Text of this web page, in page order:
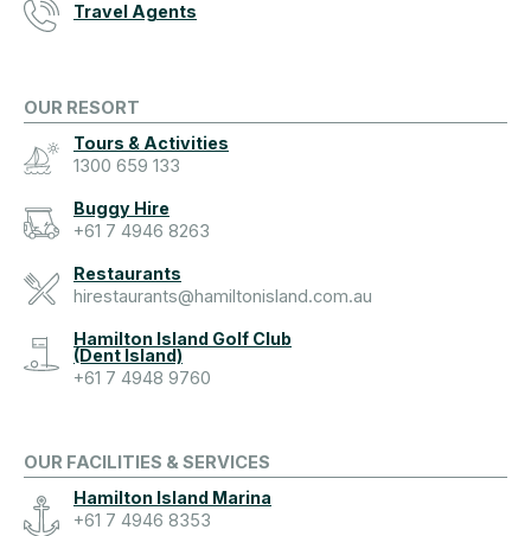
Travel Agents
OUR RESORT
Tours & Activities
1300 659 133
Buggy Hire
+61 7 4946 8263
Restaurants
hirestaurants@hamiltonisland.com.au
Hamilton Island Golf Club
(Dent Island)
+61 7 4948 9760
OUR FACILITIES & SERVICES
Hamilton Island Marina
+61 7 4946 8353